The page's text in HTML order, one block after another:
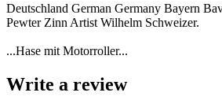
Deutschland German Germany Bayern
Pewter Zinn Artist Wilhelm Schweizer.
...Hase mit Motorroller...
Write a review